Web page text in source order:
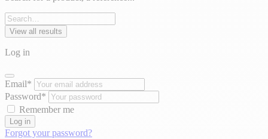
View all results
Log in
Email*
Password*
Remember me
Log in
Forgot your password?